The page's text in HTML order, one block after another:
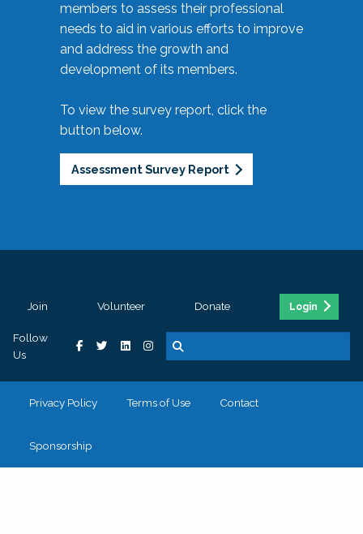
members to assess their professional
needs to aid in various efforts to improve
and address the growth and
development of its members.
To view the survey report, click the
button below.
Assessment Survey Report
Join Volunteer Donate Login
Follow
Us
Privacy Policy Terms of Use Contact
Sponsorship